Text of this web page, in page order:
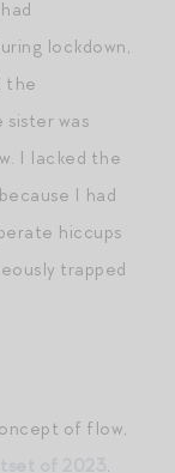
lockdown,
the
sister was
I lacked the
I had
hiccups
trapped
of flow,
.